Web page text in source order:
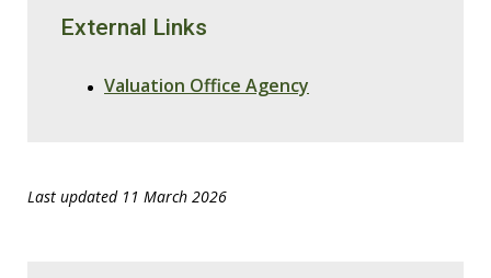
External Links
Valuation Office Agency
Last updated 11 March 2026